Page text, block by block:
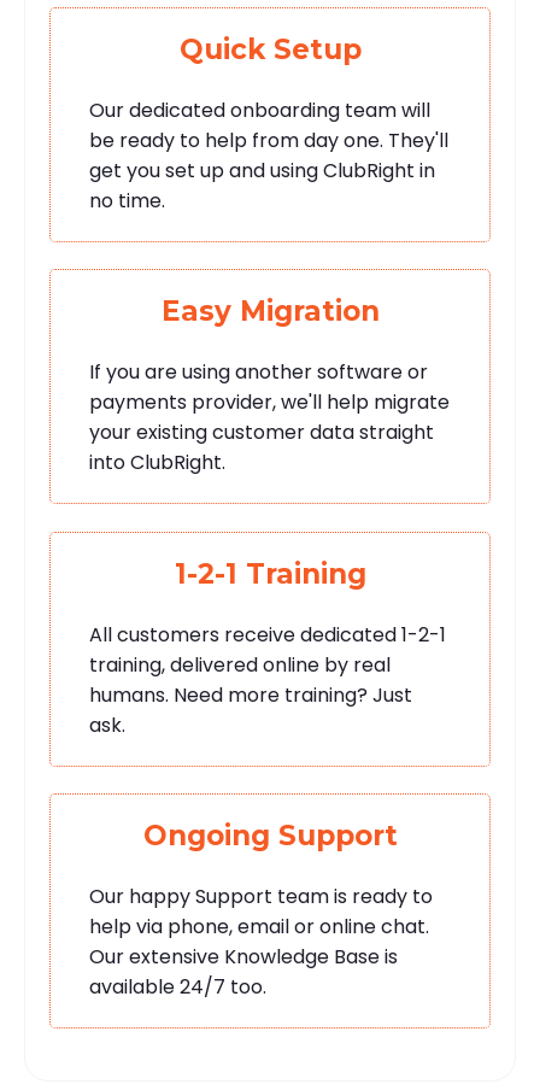
Quick Setup
Our dedicated onboarding team will
be ready to help from day one. They'll
get you set up and using ClubRight in
no time.
Easy Migration
If you are using another software or
payments provider, we'll help migrate
your existing customer data straight
into ClubRight.
1-2-1 Training
All customers receive dedicated 1-2-1
training, delivered online by real
humans. Need more training? Just
ask.
Ongoing Support
Our happy Support team is ready to
help via phone, email or online chat.
Our extensive Knowledge Base is
available 24/7 too.